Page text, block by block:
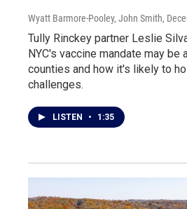
Wyatt Barmore-Pooley, John Smith,
Tully Rinckey partner Leslie
NYC's vaccine mandate may be
counties and how it's likely to
challenges.
LISTEN • 1:35